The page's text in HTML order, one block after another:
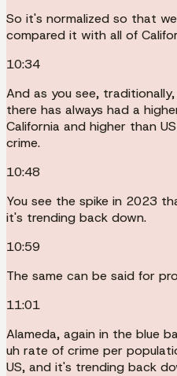
So it's normalized so that
compared it with all of
10:34
And as you see,
there has always had a
California and higher than
crime.
10:48
You see the spike in 2023
it's trending back down.
10:59
The same can be said for
11:01
Alameda, again in the blue
uh rate of crime per
US, and it's trending back